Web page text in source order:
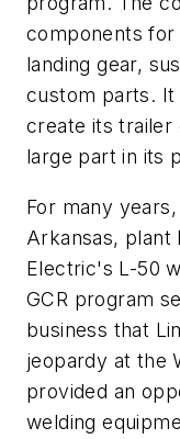
components
landing gear,
custom parts. It
create its trailer
large part in its
For many
Arkansas, plant
Electric's L-50
GCR program
business that
jeopardy at the
provided an
welding